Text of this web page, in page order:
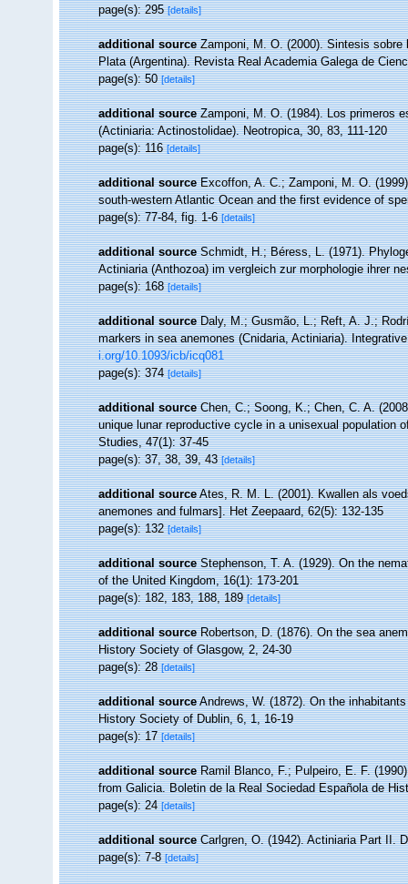
page(s): 295[details]
additional source Zamponi, M. O. (2000). Sintesis
Plata (Argentina). Revista Real Academia Galega de
page(s): 50[details]
additional source Zamponi, M. O. (1984). Los primeros
(Actiniaria: Actinostolidae). Neotropica, 30, 83, 111-120
page(s): 116[details]
additional source Excoffon, A. C.; Zamponi, M. O.
south-western Atlantic Ocean and the first evidence of
page(s): 77-84, fig. 1-6[details]
additional source Schmidt, H.; Béress, L. (1971).
Actiniaria (Anthozoa) im vergleich zur morphologie ihrer
page(s): 168[details]
additional source Daly, M.; Gusmão, L.; Reft, A. J.;
markers in sea anemones (Cnidaria, Actiniaria).
i.org/10.1093/icb/icq081
page(s): 374[details]
additional source Chen, C.; Soong, K.; Chen, C. A.
unique lunar reproductive cycle in a unisexual population
Studies, 47(1): 37-45
page(s): 37, 38, 39, 43[details]
additional source Ates, R. M. L. (2001). Kwallen als
anemones and fulmars]. Het Zeepaard, 62(5): 132-135
page(s): 132[details]
additional source Stephenson, T. A. (1929). On the
of the United Kingdom, 16(1): 173-201
page(s): 182, 183, 188, 189[details]
additional source Robertson, D. (1876). On the sea
History Society of Glasgow, 2, 24-30
page(s): 28[details]
additional source Andrews, W. (1872). On the
History Society of Dublin, 6, 1, 16-19
page(s): 17[details]
additional source Ramil Blanco, F.; Pulpeiro, E. F.
from Galicia. Boletin de la Real Sociedad Española de
page(s): 24[details]
additional source Carlgren, O. (1942). Actiniaria Part II.
page(s): 7-8[details]